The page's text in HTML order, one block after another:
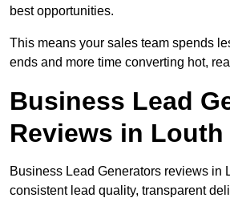
best opportunities.
This means your sales team spends
ends and more time converting hot,
Business Lead
Reviews in Louth
Business Lead Generators reviews in
consistent lead quality, transparent